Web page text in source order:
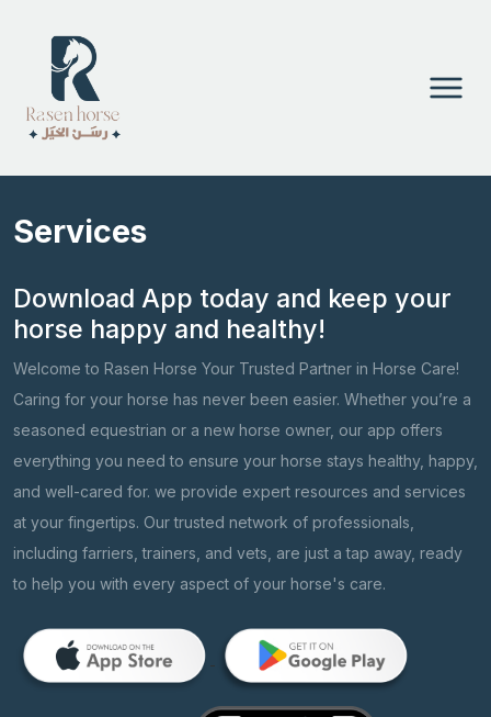
Services
Download App today and keep your
horse happy and healthy!
Welcome to Rasen Horse Your Trusted Partner in Horse Care!
Caring for your horse has never been easier. Whether you’re a
seasoned equestrian or a new horse owner, our app offers
everything you need to ensure your horse stays healthy, happy,
and well-cared for. we provide expert resources and services
at your fingertips. Our trusted network of professionals,
including farriers, trainers, and vets, are just a tap away, ready
to help you with every aspect of your horse's care.